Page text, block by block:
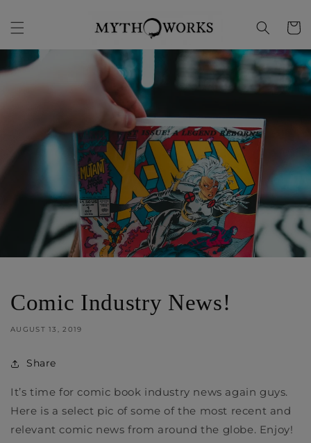
content
Cart
Comic Industry News!
AUGUST 13, 2019
Share
It’s time for comic book industry news again guys.
Here is a select pic of some of the most recent and
relevant comic news from around the globe. Enjoy!